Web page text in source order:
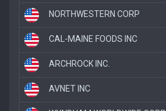
NORTHWESTERN CORP
CAL-MAINE FOODS INC
ARCHROCK INC.
AVNET INC